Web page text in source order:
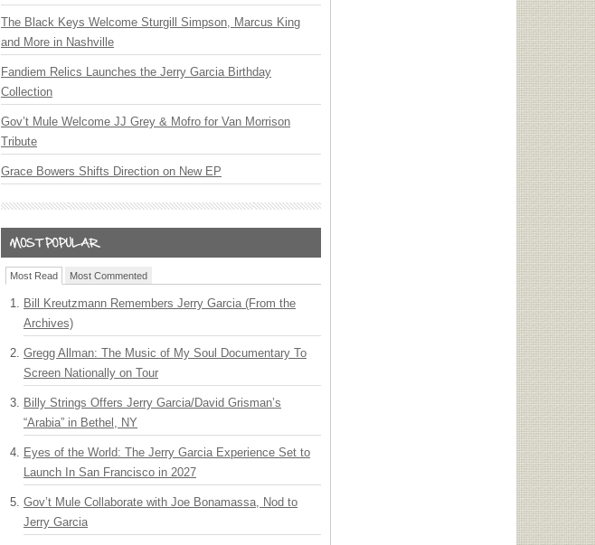
The Black Keys Welcome Sturgill Simpson, Marcus King
and More in Nashville
Fandiem Relics Launches the Jerry Garcia Birthday
Collection
Gov’t Mule Welcome JJ Grey & Mofro for Van Morrison
Tribute
Grace Bowers Shifts Direction on New EP
Most Read Most Commented
Bill Kreutzmann Remembers Jerry Garcia (From the
Archives)
Gregg Allman: The Music of My Soul Documentary To
Screen Nationally on Tour
Billy Strings Offers Jerry Garcia/David Grisman’s
“Arabia” in Bethel, NY
Eyes of the World: The Jerry Garcia Experience Set to
Launch In San Francisco in 2027
Gov’t Mule Collaborate with Joe Bonamassa, Nod to
Jerry Garcia